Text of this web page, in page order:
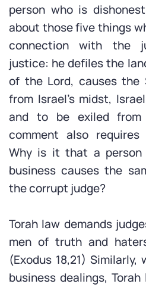
person who is
about those five things
connection with the
justice: he defiles the
of the Lord, causes the
from Israel’s midst,
and to be exiled from
comment also
Why is it that a
business causes the
the corrupt judge?
Torah law demands
men of truth and
(Exodus 18,21)
business dealings,